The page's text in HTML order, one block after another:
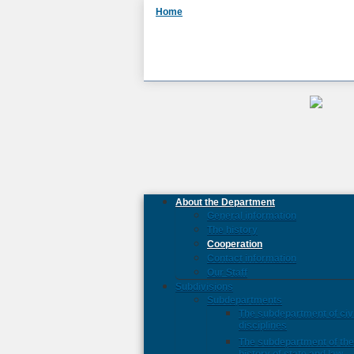
Home
About the Department
General information
The history
Cooperation
Contact information
Our Staff
Subdivisions
Subdepartments
The subdepartment of
disciplines
The subdepartment of